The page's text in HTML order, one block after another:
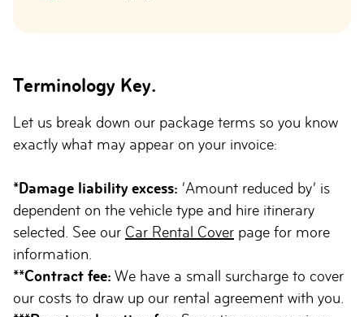
Terminology Key.
Let us break down our package terms so you know
exactly what may appear on your invoice:
*Damage liability excess: ‘Amount reduced by’ is
dependent on the vehicle type and hire itinerary
selected. See our Car Rental Cover page for more
information.
**Contract fee: We have a small surcharge to cover
our costs to draw up our rental agreement with you.